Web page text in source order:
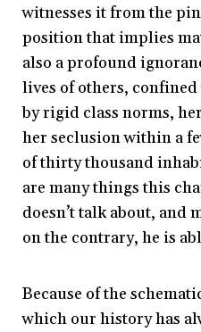
witnesses it from the
position that implies
also a profound
lives of others,
by rigid class norms,
her seclusion within a
of thirty thousand
are many things this
doesn’t talk about, and
on the contrary, he is
Because of the
which our history has